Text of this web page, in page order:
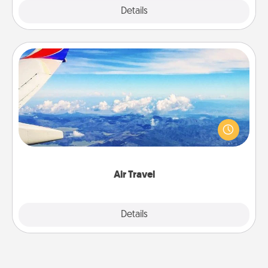
Details
Air Travel
Details
Air Travel
Keep an eye on your preferred airline’s specials
throughout the year (this page from Southwest, for
example) and surprise your loved one with a trip to